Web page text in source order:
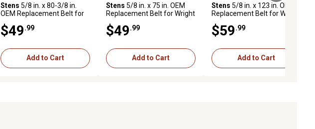
Stens 5/8 in. x 80-3/8 in.
OEM Replacement Belt for
with 52 in. Deck, 71460003
$49 .99
Add to Cart
Stens 5/8 in. x 75 in. OEM
Replacement Belt for Wright
Sentar Sport Mowers with
52 in. Deck
$49 .99
Add to Cart
Stens 5/8 in. x 123 in. OEM
Replacement Belt for Wright
in. Deck, 71460036
$59 .99
Add to Cart